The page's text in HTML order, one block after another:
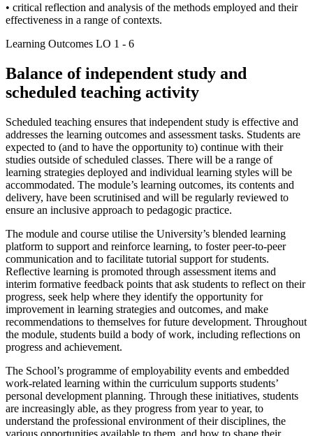
• critical reflection and analysis of the methods employed and their
effectiveness in a range of contexts.
Learning Outcomes LO 1 - 6
Balance of independent study and
scheduled teaching activity
Scheduled teaching ensures that independent study is effective and
addresses the learning outcomes and assessment tasks. Students are
expected to (and to have the opportunity to) continue with their
studies outside of scheduled classes. There will be a range of
learning strategies deployed and individual learning styles will be
accommodated. The module’s learning outcomes, its contents and
delivery, have been scrutinised and will be regularly reviewed to
ensure an inclusive approach to pedagogic practice.
The module and course utilise the University’s blended learning
platform to support and reinforce learning, to foster peer-to-peer
communication and to facilitate tutorial support for students.
Reflective learning is promoted through assessment items and
interim formative feedback points that ask students to reflect on their
progress, seek help where they identify the opportunity for
improvement in learning strategies and outcomes, and make
recommendations to themselves for future development. Throughout
the module, students build a body of work, including reflections on
progress and achievement.
The School’s programme of employability events and embedded
work-related learning within the curriculum supports students’
personal development planning. Through these initiatives, students
are increasingly able, as they progress from year to year, to
understand the professional environment of their disciplines, the
various opportunities available to them, and how to shape their